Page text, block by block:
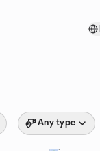
Any type